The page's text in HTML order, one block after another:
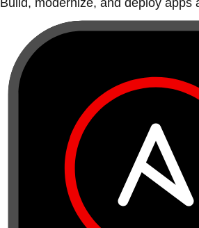
Build, modernize, and deploy apps